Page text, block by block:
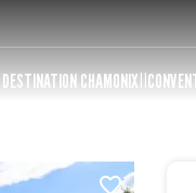
DESTINATION CHAMONIX